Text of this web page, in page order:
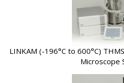
LINKAM (-196°C to 600°C)
Microscope